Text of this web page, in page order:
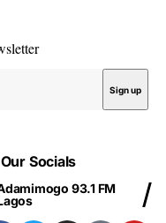
Our Socials
93.1 FM